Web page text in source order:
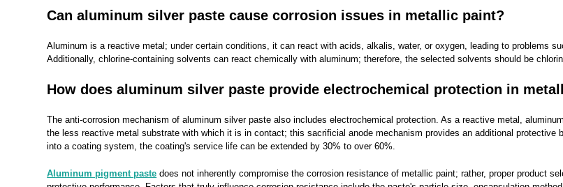
Can aluminum silver paste cause corrosion issues in metallic paint?
Aluminum is a reactive metal; under certain conditions, it can react with acids, alkalis, water, or oxygen, leading to problems
Additionally, chlorine-containing solvents can react chemically with aluminum; therefore, the selected solvents should be
How does aluminum silver paste provide electrochemical protection in
The anti-corrosion mechanism of aluminum silver paste also includes electrochemical protection. As a reactive metal,
the less reactive metal substrate with which it is in contact; this sacrificial anode mechanism provides an additional
into a coating system, the coating's service life can be extended by 30% to over 60%.
Aluminum pigment paste does not inherently compromise the corrosion resistance of metallic paint; rather, proper product